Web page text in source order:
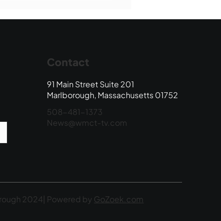
Contact
91 Main Street Suite 201
Marlborough, Massachusetts 01752
508-481-1373
News@wmct-tv.com
2024| Powered by GoZoek.com